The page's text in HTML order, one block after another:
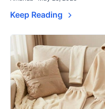
Keep Reading